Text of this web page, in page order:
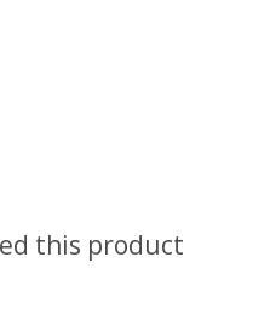
this product